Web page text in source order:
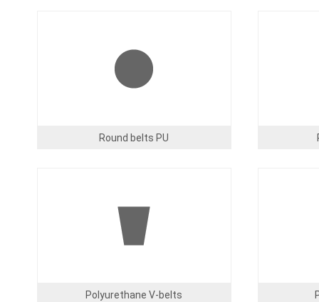
Round belts PU
Polyurethane V-belts